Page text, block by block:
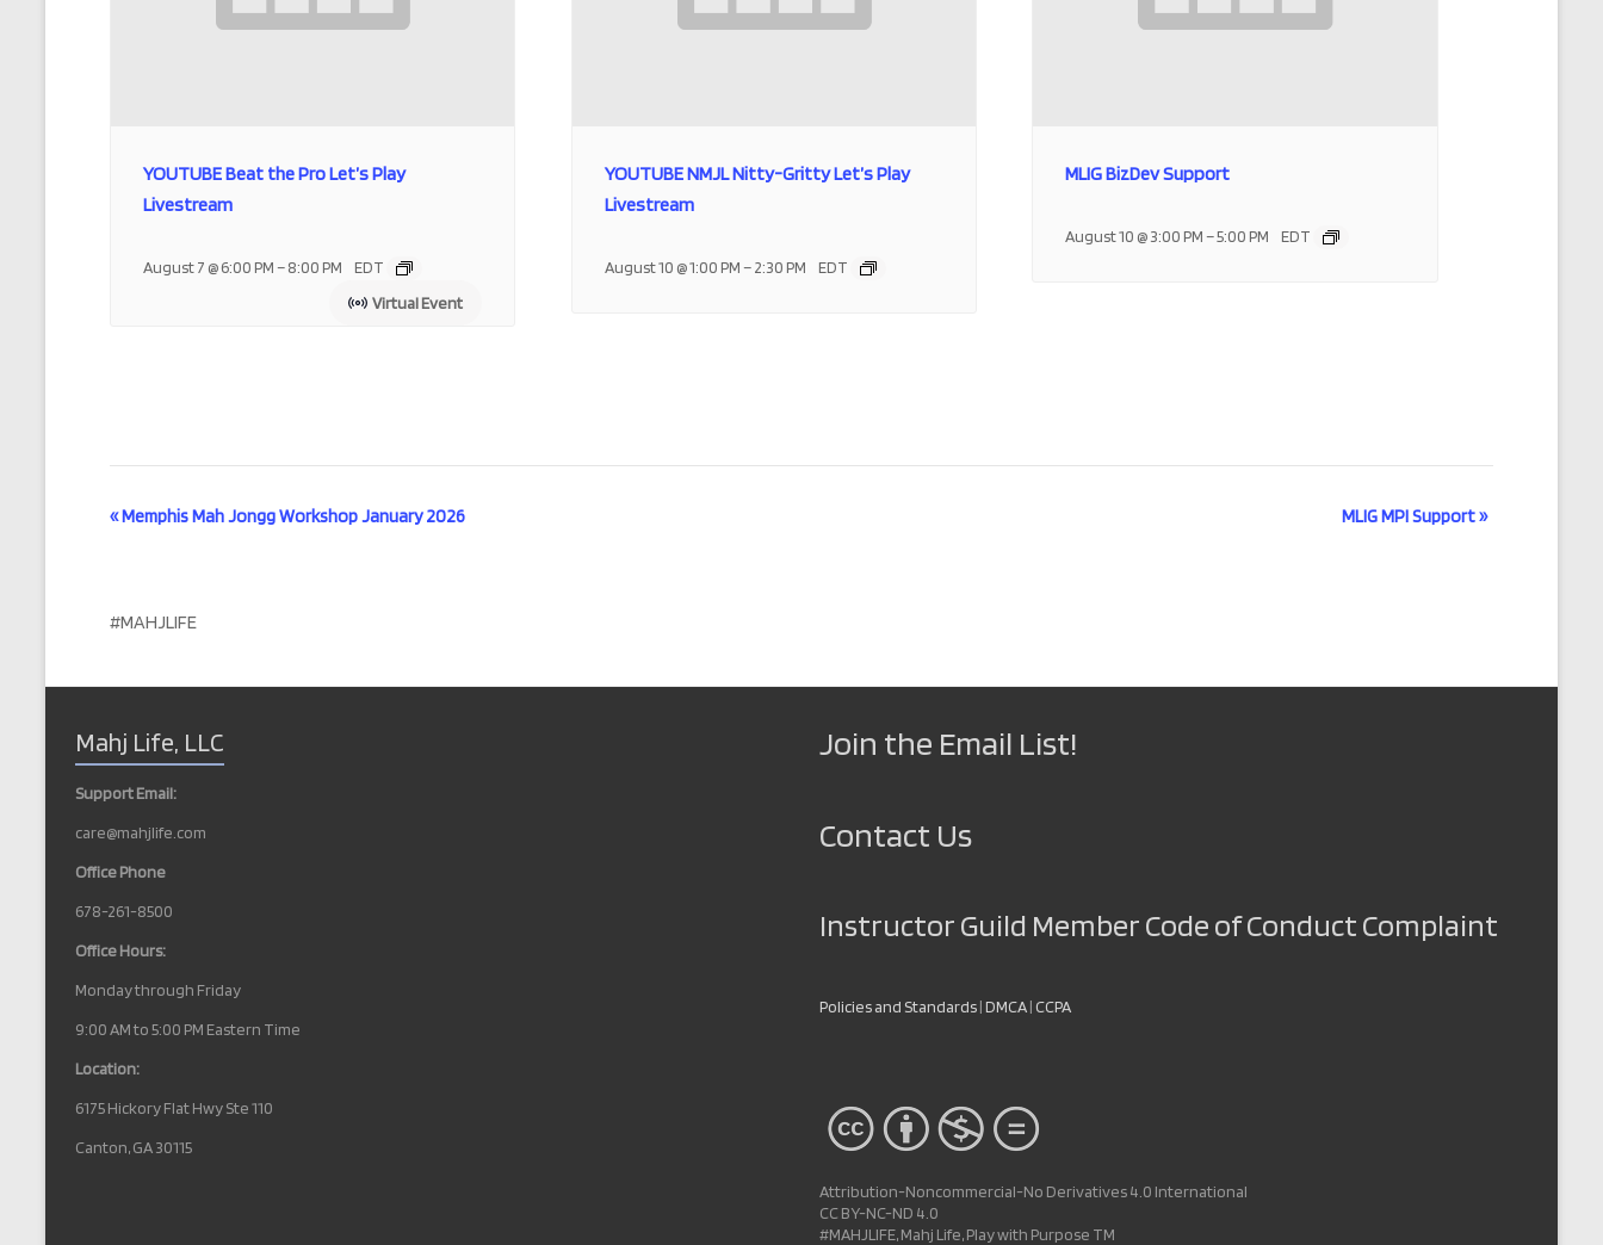
YOUTUBE Beat the Pro Let’s Play
Livestream
August 7 @ 6:00 PM–8:00 PM
EDT
Virtual Event
YOUTUBE NMJL Nitty-Gritty Let’s Play
Livestream
August 10 @ 1:00 PM–2:30 PM EDT
MLIG BizDev Support
August 10 @ 3:00 PM–5:00 PM EDT
E
n
a
v
i
g
a
t
i
o
n
«Memphis Mah Jongg Workshop January 2026 MLIG MPI Support»
#MAHJLIFE
Mahj Life, LLC
Support Email:
care@mahjlife.com
Office Phone
678-261-8500
Office Hours:
Monday through Friday
9:00 AM to 5:00 PM Eastern Time
Location:
6175 Hickory Flat Hwy Ste 110
Canton, GA 30115
Join the Email List!
Contact Us
Instructor Guild Member Code of Conduct Complaint
Policies and Standards|DMCA| CCPA
Attribution-Noncommercial-No Derivatives 4.0 International
CC BY-NC-ND 4.0
#MAHJLIFE, Mahj Life, Play with Purpose TM